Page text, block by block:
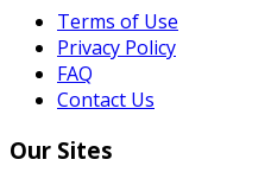
Terms of Use
Privacy Policy
FAQ
Contact Us
Our Sites